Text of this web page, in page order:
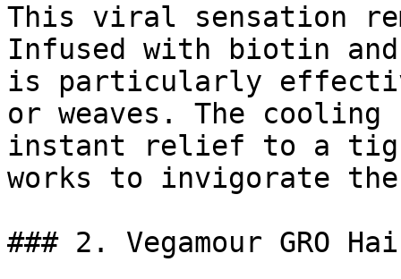
This viral sensation
Infused with biotin
is particularly
or weaves. The
instant relief to a
works to invigorate
### 2. Vegamour GRO